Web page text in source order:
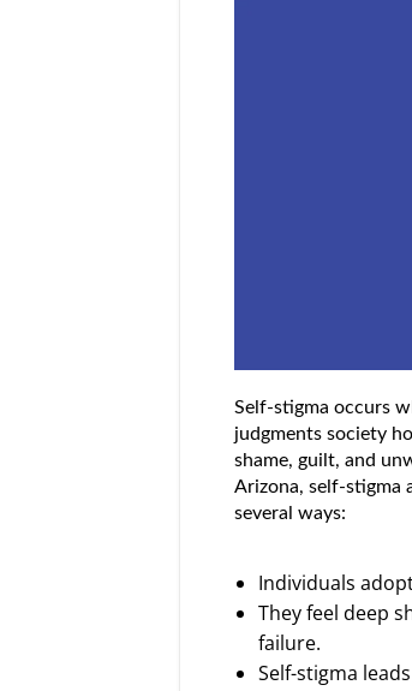
Self-stigma occurs
judgments society
shame, guilt, and
Arizona, self-stigma
several ways:
Individuals
They feel deep
failure.
Self-stigma